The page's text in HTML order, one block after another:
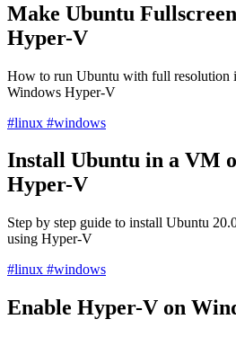
Make Ubuntu
Hyper-V
How to run Ubuntu with full resolution
Windows Hyper-V
#linux #windows
Install Ubuntu in a VM
Hyper-V
Step by step guide to install Ubuntu
using Hyper-V
#linux #windows
Enable Hyper-V on